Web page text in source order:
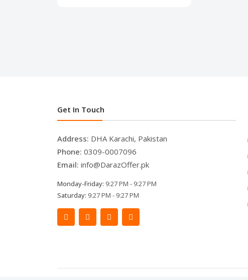
Get In Touch
Address: DHA Karachi, Pakistan
Phone: 0309-0007096
Email: info@DarazOffer.pk
Monday-Friday: 9:27 PM - 9:27 PM
Saturday: 9:27 PM - 9:27 PM